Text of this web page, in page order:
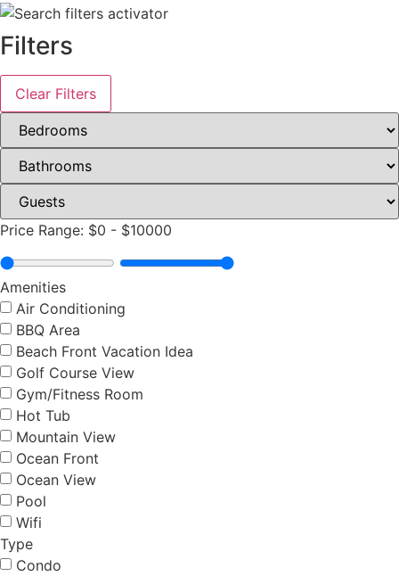
Filters
Clear Filters
Price Range: $0 - $10000
Amenities
Air Conditioning
BBQ Area
Beach Front Vacation Idea
Golf Course View
Gym/Fitness Room
Hot Tub
Mountain View
Ocean Front
Ocean View
Pool
Wifi
Type
Condo